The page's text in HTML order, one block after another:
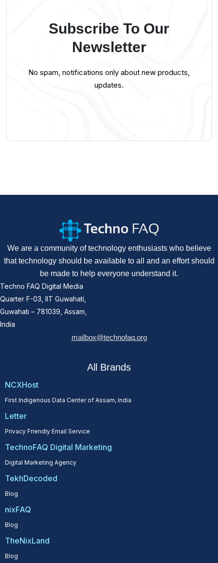
Subscribe To Our
Newsletter
No spam, notifications only about new products,
updates.
We are a community of technology enthusiasts who believe
that technology should be available to all and an effort should
be made to help everyone understand it.
Techno FAQ Digital Media
Quarter F-03, IIT Guwahati,
Guwahati – 781039, Assam,
India
mailbox@technofaq.org
All Brands
NCXHost
First Indigenous Data Center of Assam, India
Letter
Privacy Friendly Email Service
TechnoFAQ Digital Marketing
Digital Marketing Agency
TekhDecoded
Blog
nixFAQ
Blog
TheNixLand
Blog